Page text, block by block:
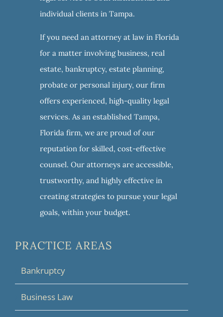
individual clients in Tampa.
If you need an attorney at law in Florida
for a matter involving business, real
estate, bankruptcy, estate planning,
probate or personal injury, our firm
offers experienced, high-quality legal
services. As an established Tampa,
Florida firm, we are proud of our
reputation for skilled, cost-effective
counsel. Our attorneys are accessible,
trustworthy, and highly effective in
creating strategies to pursue your legal
goals, within your budget.
PRACTICE AREAS
Bankruptcy
Business Law